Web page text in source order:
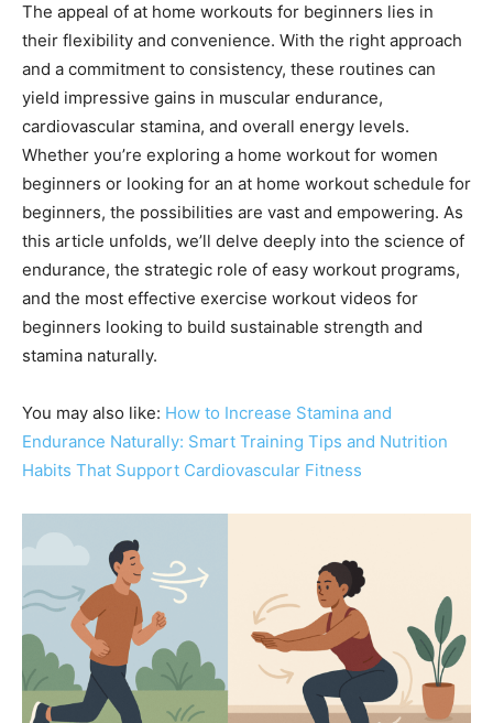
The appeal of at home workouts for beginners lies in
their flexibility and convenience. With the right approach
and a commitment to consistency, these routines can
yield impressive gains in muscular endurance,
cardiovascular stamina, and overall energy levels.
Whether you’re exploring a home workout for women
beginners or looking for an at home workout schedule for
beginners, the possibilities are vast and empowering. As
this article unfolds, we’ll delve deeply into the science of
endurance, the strategic role of easy workout programs,
and the most effective exercise workout videos for
beginners looking to build sustainable strength and
stamina naturally.
You may also like: How to Increase Stamina and
Endurance Naturally: Smart Training Tips and Nutrition
Habits That Support Cardiovascular Fitness